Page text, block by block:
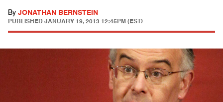
By JONATHAN BERNSTEIN
PUBLISHED JANUARY 19, 2013 12:45PM (EST)